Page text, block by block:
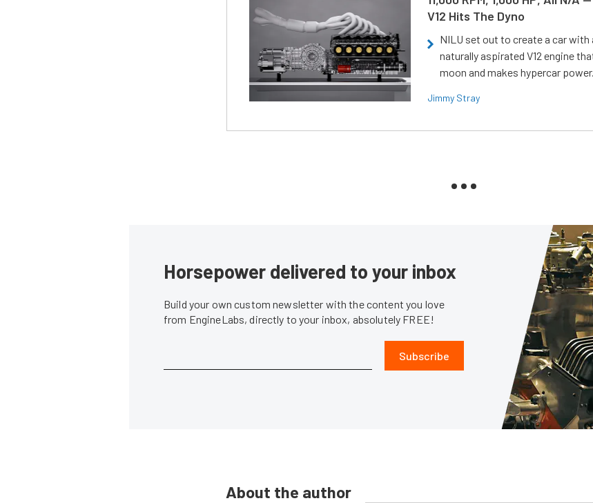
V12 Hits The Dyno
NILU set out to create a car with
naturally aspirated V12 engine
moon and makes hypercar power.
Jimmy Stray
Horsepower delivered to your inbox
Build your own custom newsletter with the content you love
from EngineLabs, directly to your inbox, absolutely FREE!
Subscribe
About the author